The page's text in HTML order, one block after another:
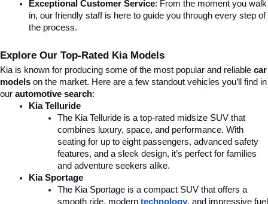
Exceptional Customer Service: From the moment you walk
in, our friendly staff is here to guide you through every step of
the process.
Explore Our Top-Rated Kia Models
Kia is known for producing some of the most popular and reliable car
models on the market. Here are a few standout vehicles you’ll find in
our automotive search:
Kia Telluride
The Kia Telluride is a top-rated midsize SUV that
combines luxury, space, and performance. With
seating for up to eight passengers, advanced safety
features, and a sleek design, it’s perfect for families
and adventure seekers alike.
Kia Sportage
The Kia Sportage is a compact SUV that offers a
smooth ride, modern technology, and impressive fuel